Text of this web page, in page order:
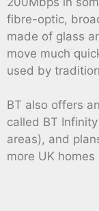
fibre-optic,
made of glass
move much
used by
BT also offers
called BT
areas), and
more UK